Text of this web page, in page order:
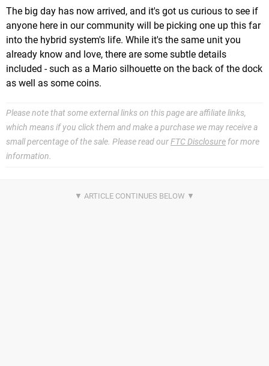
The big day has now arrived, and it's got us curious to see if
anyone here in our community will be picking one up this far
into the hybrid system's life. While it's the same unit you
already know and love, there are some subtle details
included - such as a Mario silhouette on the back of the dock
as well as some coins.
Please note that some external links on this page are affiliate links,
which means if you click them and make a purchase we may receive a
small percentage of the sale. Please read ourFTC Disclosure for more
information.